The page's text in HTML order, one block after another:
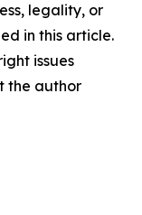
legality, or
in this article.
issues
the author